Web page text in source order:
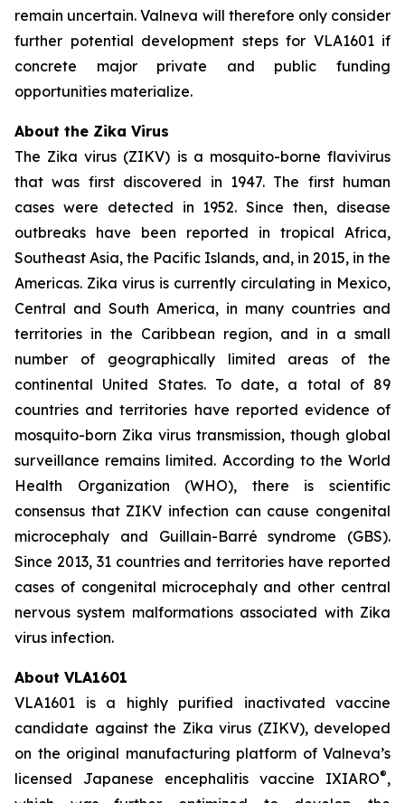
remain uncertain. Valneva will therefore only consider
further potential development steps for VLA1601 if
concrete major private and public funding
opportunities materialize.
About the Zika Virus
The Zika virus (ZIKV) is a mosquito-borne flavivirus
that was first discovered in 1947. The first human
cases were detected in 1952. Since then, disease
outbreaks have been reported in tropical Africa,
Southeast Asia, the Pacific Islands, and, in 2015, in the
Americas. Zika virus is currently circulating in Mexico,
Central and South America, in many countries and
territories in the Caribbean region, and in a small
number of geographically limited areas of the
continental United States. To date, a total of 89
countries and territories have reported evidence of
mosquito-born Zika virus transmission, though global
surveillance remains limited. According to the World
Health Organization (WHO), there is scientific
consensus that ZIKV infection can cause congenital
microcephaly and Guillain-Barré syndrome (GBS).
Since 2013, 31 countries and territories have reported
cases of congenital microcephaly and other central
nervous system malformations associated with Zika
virus infection.
About VLA1601
VLA1601 is a highly purified inactivated vaccine
candidate against the Zika virus (ZIKV), developed
on the original manufacturing platform of Valneva’s
licensed Japanese encephalitis vaccine IXIARO®,